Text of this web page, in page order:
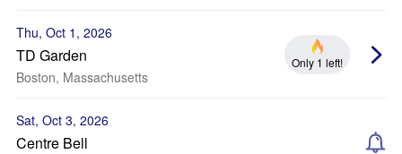
Thu, Oct 1, 2026
TD Garden
Boston, Massachusetts
Only 1 left!
Sat, Oct 3, 2026
Centre Bell